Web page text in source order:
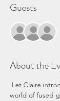
Guests
About the
Let Claire
world of fused